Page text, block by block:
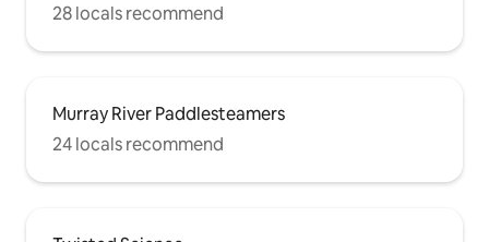
28 locals recommend
Murray River Paddlesteamers
24 locals recommend